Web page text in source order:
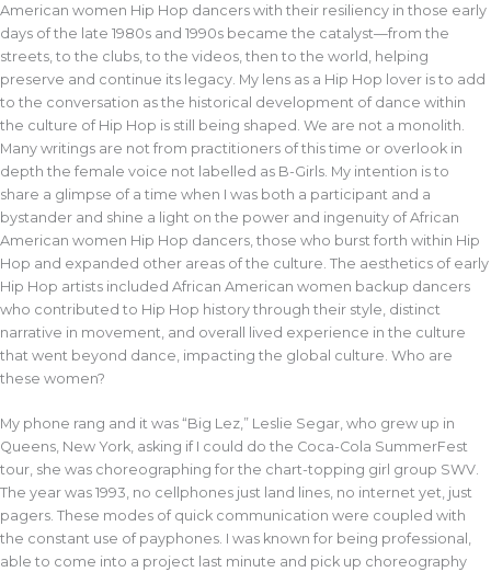
American women Hip Hop dancers with their resiliency in those early
days of the late 1980s and 1990s became the catalyst—from the
streets, to the clubs, to the videos, then to the world, helping
preserve and continue its legacy. My lens as a Hip Hop lover is to add
to the conversation as the historical development of dance within
the culture of Hip Hop is still being shaped. We are not a monolith.
Many writings are not from practitioners of this time or overlook in
depth the female voice not labelled as B-Girls. My intention is to
share a glimpse of a time when I was both a participant and a
bystander and shine a light on the power and ingenuity of African
American women Hip Hop dancers, those who burst forth within Hip
Hop and expanded other areas of the culture. The aesthetics of early
Hip Hop artists included African American women backup dancers
who contributed to Hip Hop history through their style, distinct
narrative in movement, and overall lived experience in the culture
that went beyond dance, impacting the global culture. Who are
these women?
My phone rang and it was “Big Lez,” Leslie Segar, who grew up in
Queens, New York, asking if I could do the Coca-Cola SummerFest
tour, she was choreographing for the chart-topping girl group SWV.
The year was 1993, no cellphones just land lines, no internet yet, just
pagers. These modes of quick communication were coupled with
the constant use of payphones. I was known for being professional,
able to come into a project last minute and pick up choreography